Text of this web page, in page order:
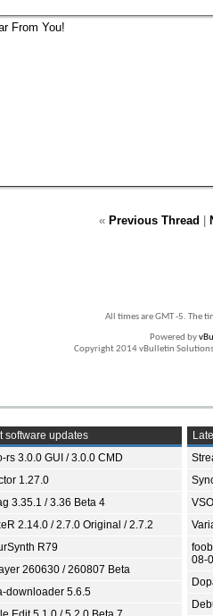
From You!
« Previous Thread
All times are GMT -5. The
Powered by
Copyright 2014 vBulletin
software updates
rs 3.0.0 GUI / 3.0.0 CMD
1.27.0
3.35.1 / 3.36 Beta 4
2.14.0 / 2.7.0 Original / 2.7.2
R79
260630 / 260807 Beta
downloader 5.6.5
08-